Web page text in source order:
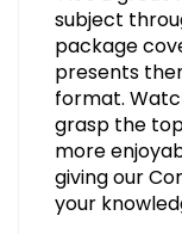
subject
package
presents
format.
grasp the
more
giving our
your